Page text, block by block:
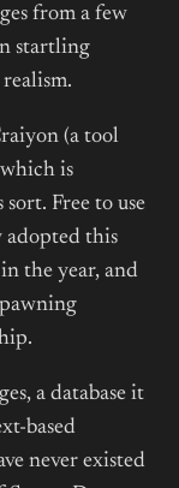
from a few
startling
(a tool
is
Free to use
adopted this
the year, and
a database it
based
never existed